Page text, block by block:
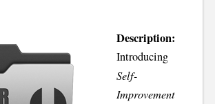
Description:
Introducing
Self-
Improvement